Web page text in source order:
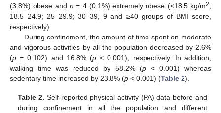
(3.8%) obese and n = 4 (0.1%) extremely obese (<18.5 kg/m2;
18.5–24.9; 25–29.9; 30–39, 9 and ≥40 groups of BMI score,
respectively).
During confinement, the amount of time spent on moderate
and vigorous activities by all the population decreased by 2.6%
(p = 0.102) and 16.8% (p < 0.001), respectively. In addition,
walking time was reduced by 58.2% (p < 0.001) whereas
sedentary time increased by 23.8% (p < 0.001) (Table 2).
Table 2. Self-reported physical activity (PA) data before and
during confinement in all the population and different